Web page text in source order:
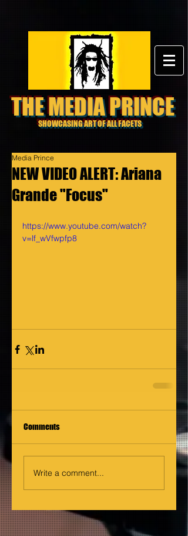
THE MEDIA PRINCE
SHOWCASING ART OF ALL FACETS
NEW VIDEO ALERT: Ariana
Grande "Focus"
Media Prince
https://www.youtube.com/watch?
v=lf_wVfwpfp8
Comments
Write a comment...